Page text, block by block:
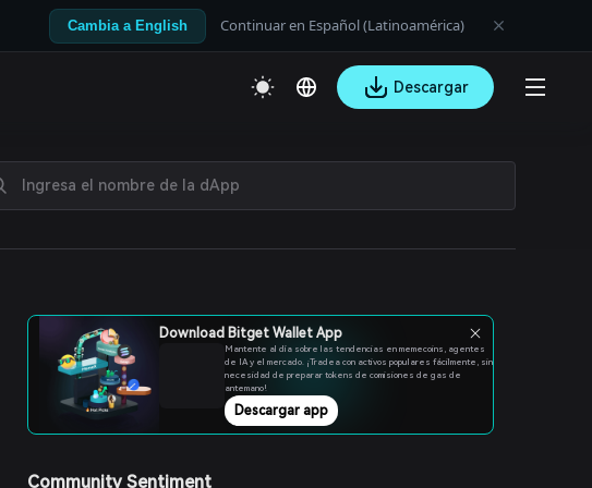
Cambia a English Continuar en Español (Latinoamérica)
Descargar
Download Bitget Wallet App
Mantente al día sobre las tendencias en memecoins, agentes
de IA y el mercado. ¡Tradea con activos populares fácilmente, sin
necesidad de preparar tokens de comisiones de gas de
antemano!
Descargar app
Community Sentiment